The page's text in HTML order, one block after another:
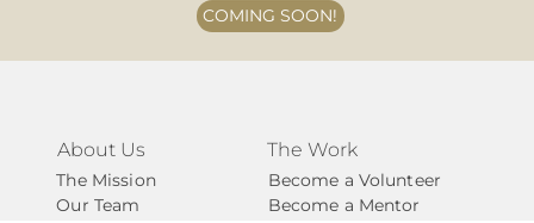
COMING SOON!
About Us
The Mission
Our Team
The Work
Become a Volunteer
Become a Mentor